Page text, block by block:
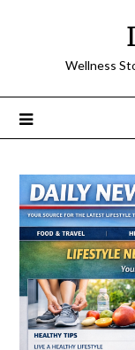
Wellness